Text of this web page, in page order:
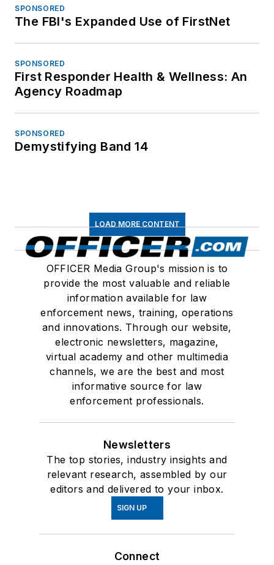
SPONSORED
The FBI's Expanded Use of FirstNet
SPONSORED
First Responder Health & Wellness: An
Agency Roadmap
SPONSORED
Demystifying Band 14
LOAD MORE CONTENT
OFFICER Media Group's mission is to
provide the most valuable and reliable
information available for law
enforcement news, training, operations
and innovations. Through our website,
electronic newsletters, magazine,
virtual academy and other multimedia
channels, we are the best and most
informative source for law
enforcement professionals.
Newsletters
The top stories, industry insights and
relevant research, assembled by our
editors and delivered to your inbox.
SIGN UP
Connect